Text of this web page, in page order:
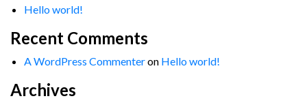
Hello world!
Recent Comments
A WordPress Commenteron Hello world!
Archives